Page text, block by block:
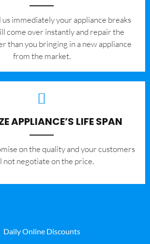
immediately your appliance breaks
come over instantly and repair the
than you bringing in a new appliance
from the market.
APPLIANCE’S LIFE SPAN
on the quality and your customers
not negotiate on the price.
Daily Online Discounts